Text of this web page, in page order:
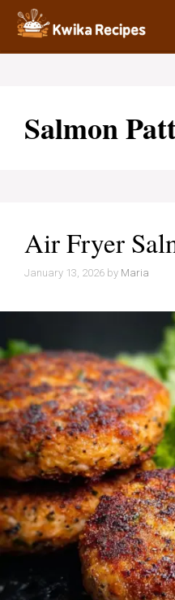
Skip
content
Salmon
Air Fryer
January 13, 2026 by Maria